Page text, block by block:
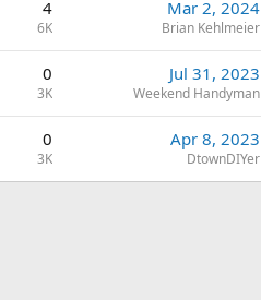
4
6K
Mar 2, 2024
Brian Kehlmeier
0
3K
Jul 31, 2023
Weekend Handyman
0
3K
Apr 8, 2023
DtownDIYer